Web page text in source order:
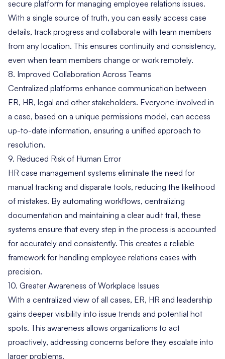
secure platform for managing employee relations issues.
With a single source of truth, you can easily access case
details, track progress and collaborate with team members
from any location. This ensures continuity and consistency,
even when team members change or work remotely.
8. Improved Collaboration Across Teams
Centralized platforms enhance communication between
ER, HR, legal and other stakeholders. Everyone involved in
a case, based on a unique permissions model, can access
up-to-date information, ensuring a unified approach to
resolution.
9. Reduced Risk of Human Error
HR case management systems eliminate the need for
manual tracking and disparate tools, reducing the likelihood
of mistakes. By automating workflows, centralizing
documentation and maintaining a clear audit trail, these
systems ensure that every step in the process is accounted
for accurately and consistently. This creates a reliable
framework for handling employee relations cases with
precision.
10. Greater Awareness of Workplace Issues
With a centralized view of all cases, ER, HR and leadership
gains deeper visibility into issue trends and potential hot
spots. This awareness allows organizations to act
proactively, addressing concerns before they escalate into
larger problems.